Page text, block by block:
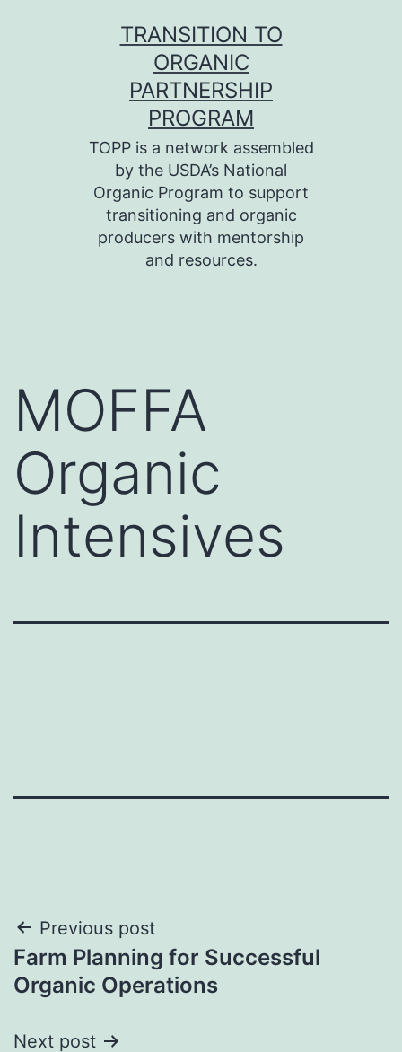
TRANSITION TO
ORGANIC
PARTNERSHIP
PROGRAM
TOPP is a network assembled
by the USDA’s National
Organic Program to support
transitioning and organic
producers with mentorship
and resources.
MOFFA
Organic
Intensives
Post
navigation
Previous post
Farm Planning for Successful
Organic Operations
Next post